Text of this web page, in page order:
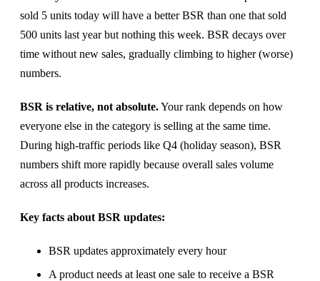
sold 5 units today will have a better BSR than one that sold
500 units last year but nothing this week. BSR decays over
time without new sales, gradually climbing to higher (worse)
numbers.
BSR is relative, not absolute.Your rank depends on how
everyone else in the category is selling at the same time.
During high-traffic periods like Q4 (holiday season), BSR
numbers shift more rapidly because overall sales volume
across all products increases.
Key facts about BSR updates:
BSR updates approximately every hour
A product needs at least one sale to receive a BSR